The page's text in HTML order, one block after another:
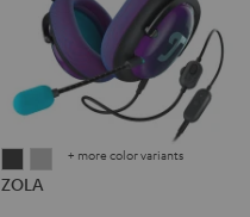
Dark
ZOLA
+ more color variants
ZOLA